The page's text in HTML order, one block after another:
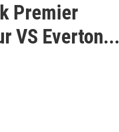
Premier
VS Everton...